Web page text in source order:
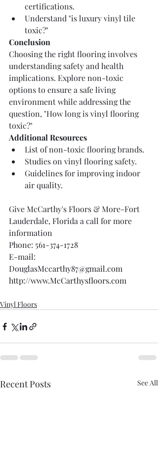
certifications.
Understand "is luxury vinyl tile
toxic?"
Conclusion
Choosing the right flooring involves
understanding safety and health
implications. Explore non-toxic
options to ensure a safe living
environment while addressing the
question, "How long is vinyl flooring
toxic?"
Additional Resources
List of non-toxic flooring brands.
Studies on vinyl flooring safety.
Guidelines for improving indoor
air quality.
Give McCarthy's Floors & More-Fort
Lauderdale, Florida a call for more
information
Phone: 561-374-1728
E-mail:
DouglasMccarthy87@gmail.com
http://www.McCarthysfloors.com
Vinyl Floors
Recent Posts See All